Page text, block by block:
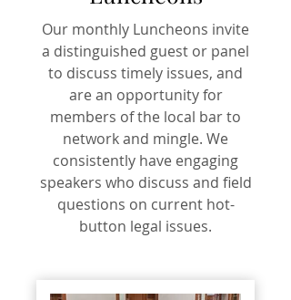
Our monthly Luncheons invite
a distinguished guest or panel
to discuss timely issues, and
are an opportunity for
members of the local bar to
network and mingle. We
consistently have engaging
speakers who discuss and field
questions on current hot-
button legal issues.